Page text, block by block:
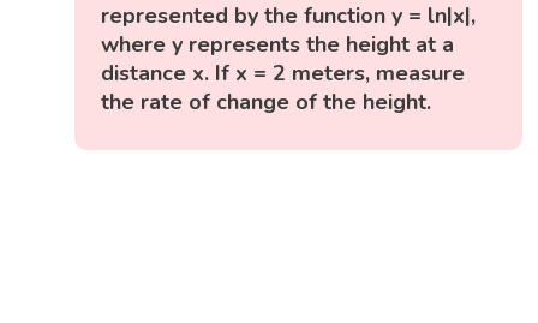
represented by the function y = ln|x|,
where y represents the height at a
distance x. If x = 2 meters, measure
the rate of change of the height.